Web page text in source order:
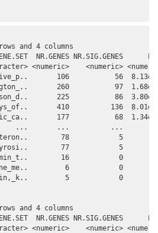
and 4 columns
NR.GENES NR.SIG.GENES
<numeric>    <numeric>
106           56  8.13e-
260           97  1.68e-
225           86  3.80e-
410          136  8.01e-
177           68  1.34e-
...       ...          ...
78            5
77            5
16            0
6            0
5            0
and 4 columns
NR.GENES NR.SIG.GENES
<numeric>    <numeric>